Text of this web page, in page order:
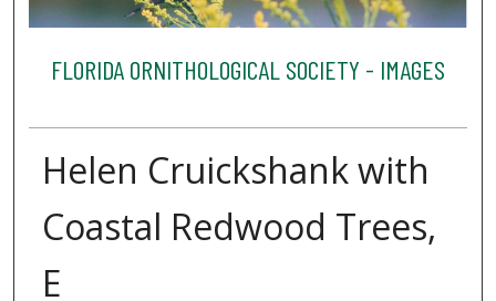
FLORIDA ORNITHOLOGICAL SOCIETY - IMAGES
Helen Cruickshank with
Coastal Redwood Trees,
E